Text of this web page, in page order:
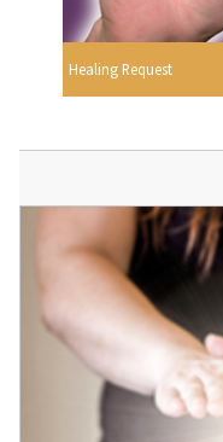
Healing Request